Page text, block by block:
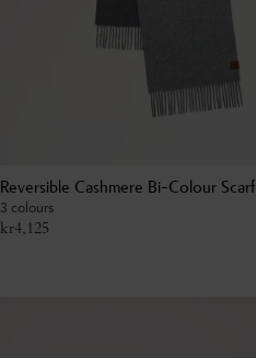
Reversible Cashmere Bi-Colour Scarf
3 colours
kr4,125